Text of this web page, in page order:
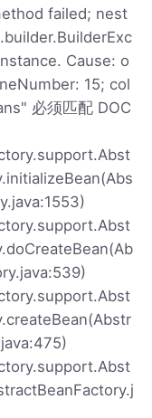
failed; nest
Cause: o
15; col
必须匹配 DOC